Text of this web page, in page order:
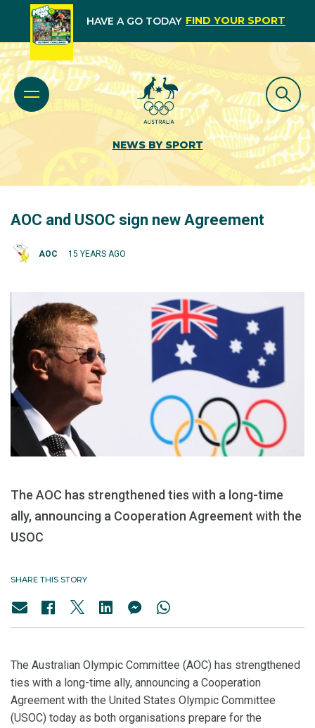
HAVE A GO TODAY FIND YOUR SPORT
NEWS BY SPORT
AOC and USOC sign new Agreement
AOC 15 YEARS AGO
The AOC has strengthened ties with a long-time
ally, announcing a Cooperation Agreement with the
USOC
SHARE THIS STORY
The Australian Olympic Committee (AOC) has strengthened
ties with a long-time ally, announcing a Cooperation
Agreement with the United States Olympic Committee
(USOC) today as both organisations prepare for the